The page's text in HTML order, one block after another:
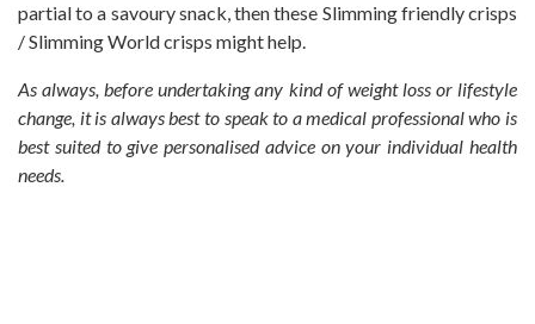
partial to a savoury snack, then these Slimming friendly crisps
/ Slimming World crisps might help.
As always, before undertaking any kind of weight loss or lifestyle
change, it is always best to speak to a medical professional who is
best suited to give personalised advice on your individual health
needs.